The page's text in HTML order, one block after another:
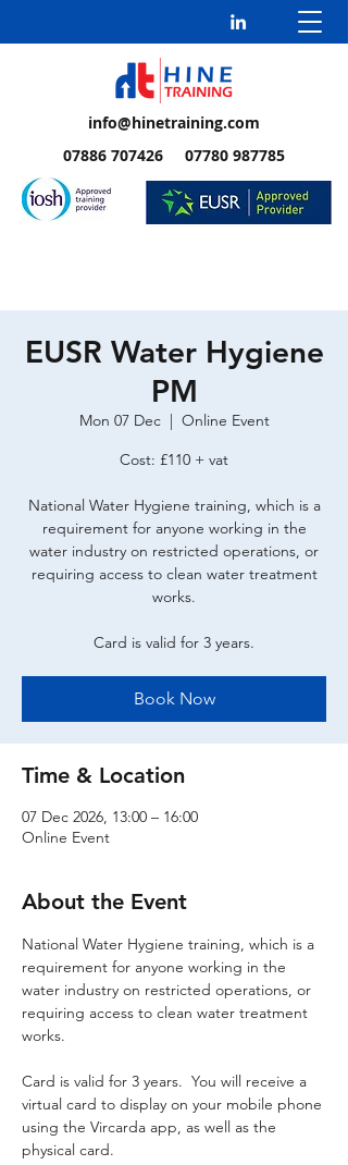
info@hinetraining.com
07886 707426 07780 987785
EUSR Water Hygiene
PM
Mon 07 Dec
  |
Online Event
Cost: £110 + vat
National Water Hygiene training, which is a
requirement for anyone working in the
water industry on restricted operations, or
requiring access to clean water treatment
works.
Card is valid for 3 years.
Book Now
Time & Location
07 Dec 2026, 13:00 – 16:00
Online Event
About the Event
National Water Hygiene training, which is a
requirement for anyone working in the
water industry on restricted operations, or
requiring access to clean water treatment
works.
Card is valid for 3 years.  You will receive a
virtual card to display on your mobile phone
using the Vircarda app, as well as the
physical card.